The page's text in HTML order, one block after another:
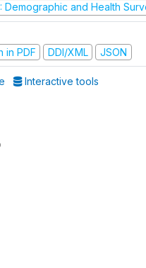
Demographic and Health
in PDF
DDI/XML JSON
Interactive tools